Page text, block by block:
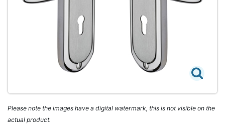
Please note the images have a digital watermark, this is not visible on the
actual product.